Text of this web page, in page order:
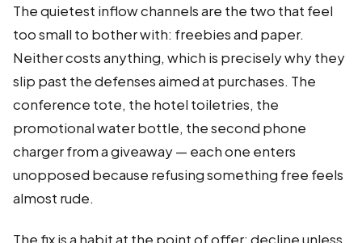
The quietest inflow channels are the two that feel
too small to bother with: freebies and paper.
Neither costs anything, which is precisely why they
slip past the defenses aimed at purchases. The
conference tote, the hotel toiletries, the
promotional water bottle, the second phone
charger from a giveaway — each one enters
unopposed because refusing something free feels
almost rude.
The fix is a habit at the point of offer: decline unless